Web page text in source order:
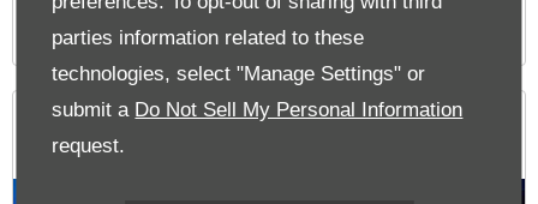
parties information related to these
technologies, select "Manage Settings" or
submit a Do Not Sell My Personal Information
request.
The Glen Offers